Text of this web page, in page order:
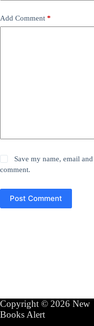
Add Comment *
Save my name, email
comment.
Post Comment
Copyright © 2026 New
Books Alert